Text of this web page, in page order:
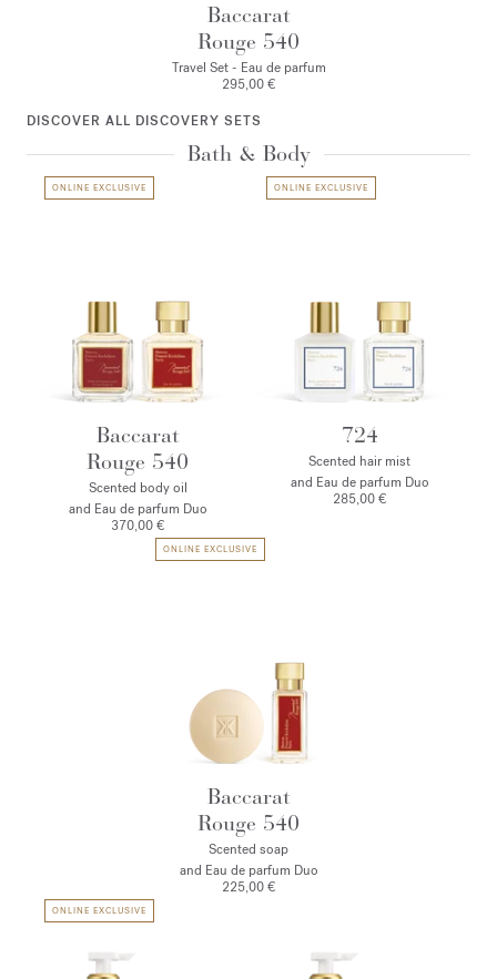
Baccarat
Rouge 540
Travel Set - Eau de parfum
295,00 €
DISCOVER ALL DISCOVERY SETS
Bath & Body
ONLINE EXCLUSIVE
Baccarat
Rouge 540
Scented body oil
and Eau de parfum Duo
370,00 €
ONLINE EXCLUSIVE
724
Scented hair mist
and Eau de parfum Duo
285,00 €
ONLINE EXCLUSIVE
Baccarat
Rouge 540
Scented soap
and Eau de parfum Duo
225,00 €
ONLINE EXCLUSIVE